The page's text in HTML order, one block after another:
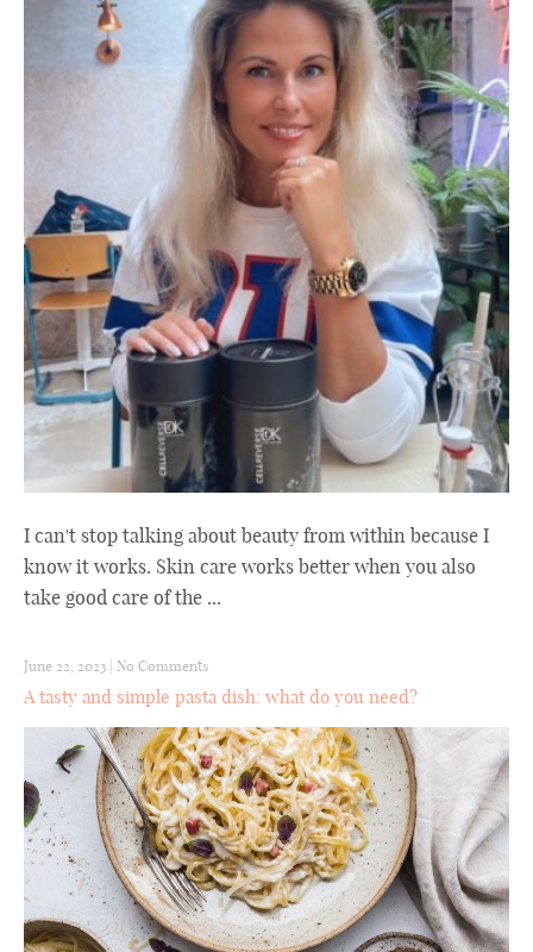
I can't stop talking about beauty from within because I
know it works. Skin care works better when you also
take good care of the ...
June 22, 2023 | No Comments
A tasty and simple pasta dish: what do you need?